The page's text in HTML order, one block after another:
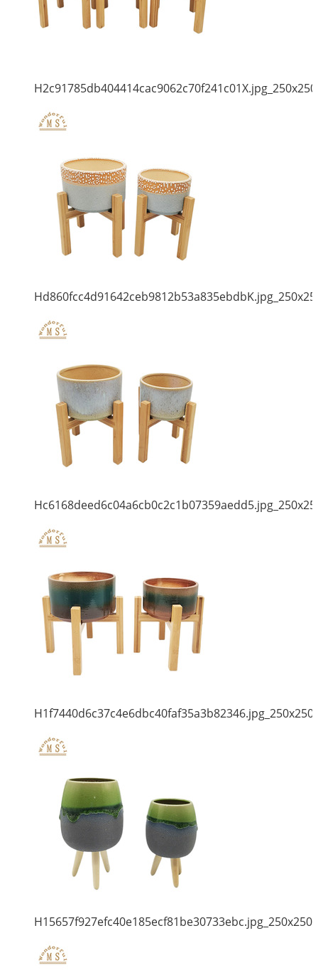
H2c91785db404414cac9062c70f241c01X.jpg_250x250
H1f7440d6c37c4e6dbc40faf35a3b82346.jpg_250x250
H15657f927efc40e185ecf81be30733ebc.jpg_250x250